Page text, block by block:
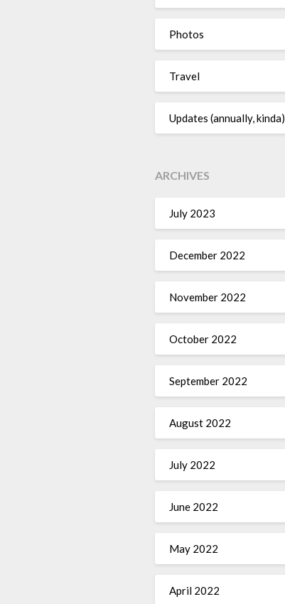
Photos
Travel
Updates (annually, kinda)
ARCHIVES
July 2023
December 2022
November 2022
October 2022
September 2022
August 2022
July 2022
June 2022
May 2022
April 2022